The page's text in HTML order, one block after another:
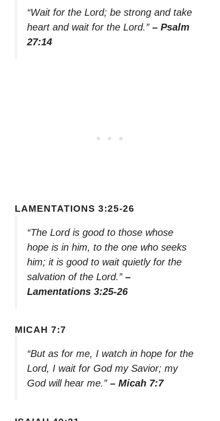
“Wait for the Lord; be strong and take
heart and wait for the Lord.” – Psalm
27:14
LAMENTATIONS 3:25-26
“The Lord is good to those whose
hope is in him, to the one who seeks
him; it is good to wait quietly for the
salvation of the Lord.” –
Lamentations 3:25-26
MICAH 7:7
“But as for me, I watch in hope for the
Lord, I wait for God my Savior; my
God will hear me.” – Micah 7:7